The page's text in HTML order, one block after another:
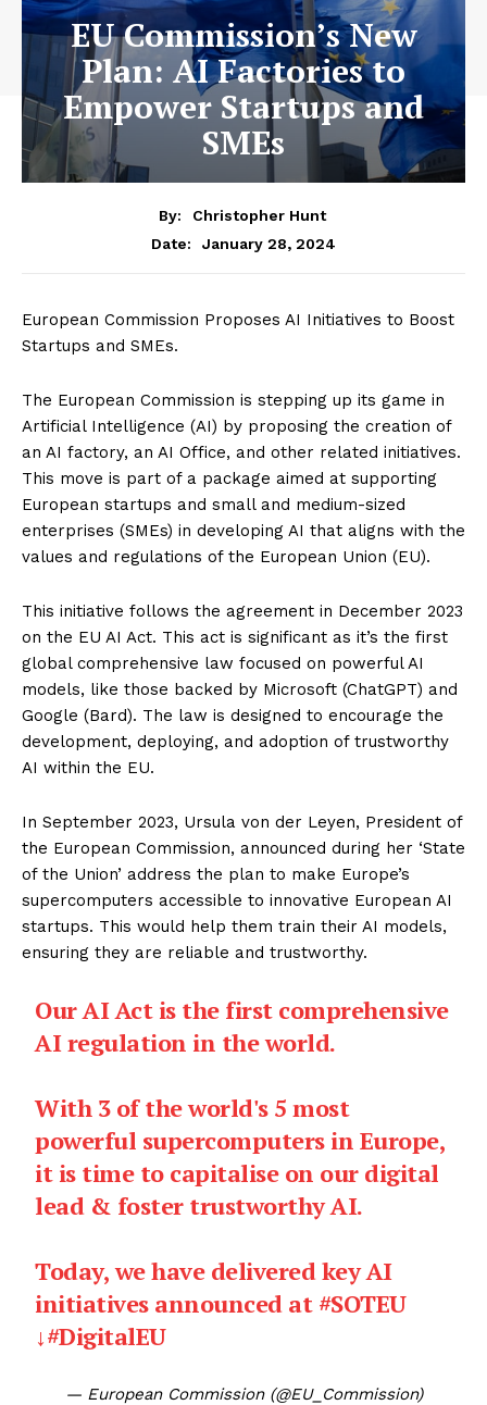
EU Commission’s New
Plan: AI Factories to
Empower Startups and
SMEs
By:
Christopher Hunt
Date:
January 28, 2024
European Commission Proposes AI Initiatives to Boost
Startups and SMEs.
The European Commission is stepping up its game in
Artificial Intelligence (AI) by proposing the creation of
an AI factory, an AI Office, and other related initiatives.
This move is part of a package aimed at supporting
European startups and small and medium-sized
enterprises (SMEs) in developing AI that aligns with the
values and regulations of the European Union (EU).
This initiative follows the agreement in December 2023
on the EU AI Act. This act is significant as it’s the first
global comprehensive law focused on powerful AI
models, like those backed by Microsoft (ChatGPT) and
Google (Bard). The law is designed to encourage the
development, deploying, and adoption of trustworthy
AI within the EU.
In September 2023, Ursula von der Leyen, President of
the European Commission, announced during her ‘State
of the Union’ address the plan to make Europe’s
supercomputers accessible to innovative European AI
startups. This would help them train their AI models,
ensuring they are reliable and trustworthy.
Our AI Act is the first comprehensive
AI regulation in the world.
With 3 of the world's 5 most
powerful supercomputers in Europe,
it is time to capitalise on our digital
lead & foster trustworthy AI.
Today, we have delivered key AI
initiatives announced at #SOTEU
↓#DigitalEU
— European Commission (@EU_Commission)